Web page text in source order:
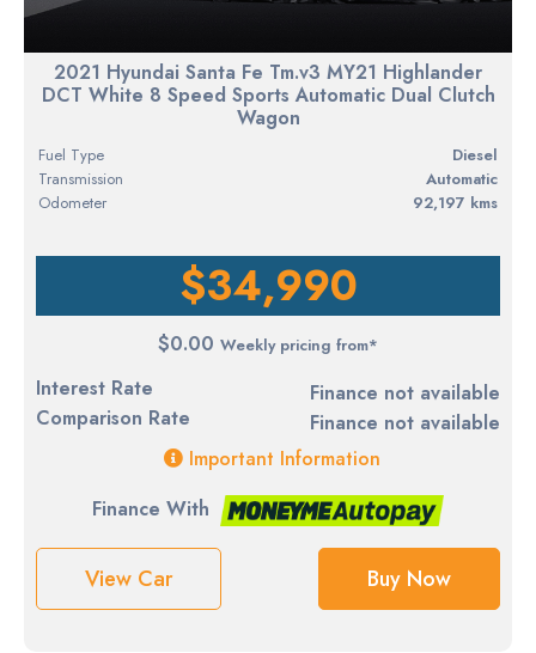
2021 Hyundai Santa Fe Tm.v3 MY21 Highlander
DCT White 8 Speed Sports Automatic Dual Clutch
Wagon
Fuel Type
diesel
Transmission
Automatic
Odometer
92,197 kms
$34,990
$0.00 Weekly pricing from*
Interest Rate
Finance not available
Comparison Rate
Finance not available
Important Information
Finance With
View Car Buy Now